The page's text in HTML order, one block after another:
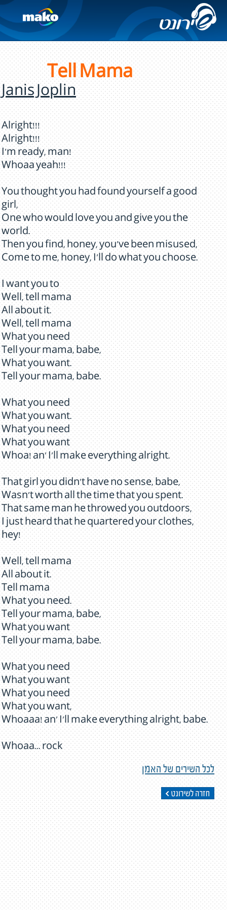
Tell Mama
Janis Joplin
Alright!!!
Alright!!!
I'm ready, man!
Whoaa yeah!!!
You thought you had found yourself a good
girl,
One who would love you and give you the
world.
Then you find, honey, you've been misused,
Come to me, honey, I'll do what you choose.
I want you to
Well, tell mama
All about it.
Well, tell mama
What you need
Tell your mama, babe,
What you want.
Tell your mama, babe.
What you need
What you want.
What you need
What you want
Whoa! an' I'll make everything alright.
That girl you didn't have no sense, babe,
Wasn't worth all the time that you spent.
That same man he throwed you outdoors,
I just heard that he quartered your clothes,
hey!
Well, tell mama
All about it.
Tell mama
What you need.
Tell your mama, babe,
What you want
Tell your mama, babe.
What you need
What you want
What you need
What you want,
Whoaaa! an' I'll make everything alright, babe.
Whoaa... rock
לכל השירים של האמן